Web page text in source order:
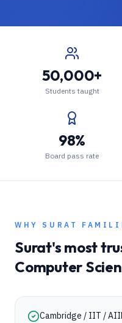
50,000+
Students taught
98%
Board pass rate
WHY SURAT
Surat's most
Computer
Cambridge / IIT /